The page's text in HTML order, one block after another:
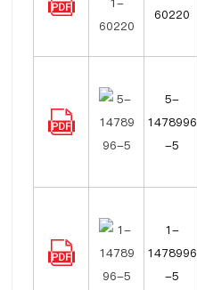
60220
5-
1478996
-5
1-
1478996
-5